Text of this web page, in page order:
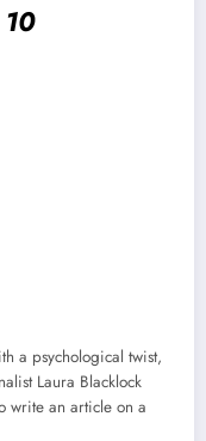
a psychological twist,
Laura Blacklock
write an article on a